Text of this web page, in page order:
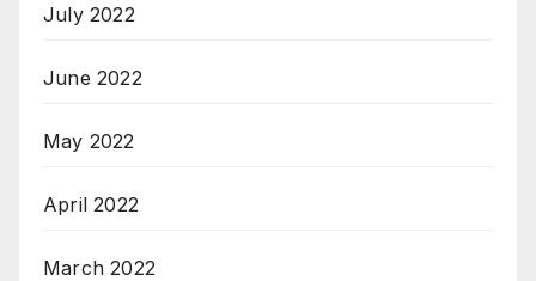
July 2022
June 2022
May 2022
April 2022
March 2022